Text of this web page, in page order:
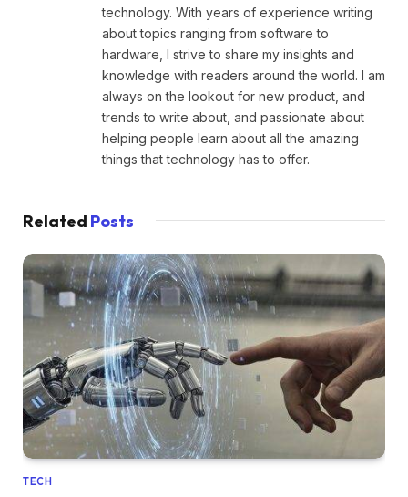
technology. With years of experience writing
about topics ranging from software to
hardware, I strive to share my insights and
knowledge with readers around the world. I am
always on the lookout for new product, and
trends to write about, and passionate about
helping people learn about all the amazing
things that technology has to offer.
Related Posts
TECH